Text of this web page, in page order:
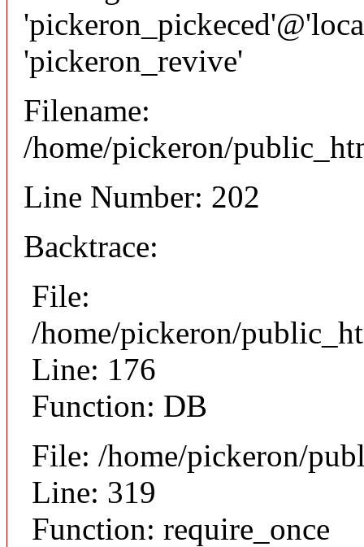
'pickeron_revive'
Filename:
/home/pickeron/
Line Number: 202
Backtrace:
File:
/home/pickeron/
Line: 176
Function: DB
File: /home/pickeron/
Line: 319
Function: require_once